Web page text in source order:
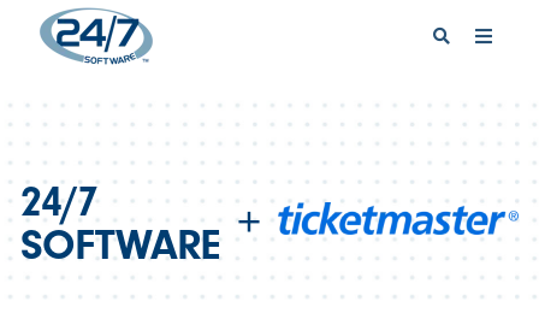
24/7
SOFTWARE +